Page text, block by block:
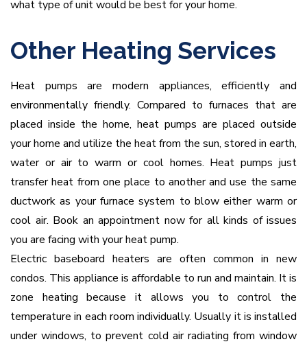
what type of unit would be best for your home.
Other Heating Services
Heat pumps are modern appliances, efficiently and
environmentally friendly. Compared to furnaces that are
placed inside the home, heat pumps are placed outside
your home and utilize the heat from the sun, stored in earth,
water or air to warm or cool homes. Heat pumps just
transfer heat from one place to another and use the same
ductwork as your furnace system to blow either warm or
cool air. Book an appointment now for all kinds of issues
you are facing with your heat pump.
Electric baseboard heaters are often common in new
condos. This appliance is affordable to run and maintain. It is
zone heating because it allows you to control the
temperature in each room individually. Usually it is installed
under windows, to prevent cold air radiating from window